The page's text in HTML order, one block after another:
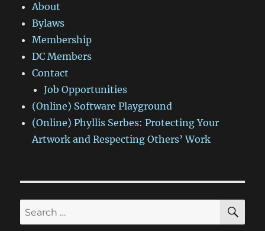
About
Bylaws
Membership
DC Members
Contact
Job Opportunities
(Online) Software Playground
(Online) Phyllis Serbes: Protecting Your
Artwork and Respecting Others’ Work
Search
for: